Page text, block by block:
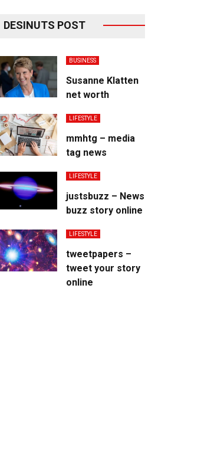
DESINUTS POST
BUSINESS
Susanne Klatten
net worth
LIFESTYLE
mmhtg – media
tag news
LIFESTYLE
justsbuzz – News
buzz story online
LIFESTYLE
tweetpapers –
tweet your story
online